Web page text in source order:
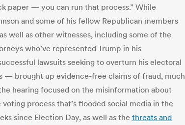
paper — you can run that process.” While
and some of his fellow Republican members
well as other witnesses, including some of the
who’ve represented Trump in his
lawsuits seeking to overturn his electoral
— brought up evidence-free claims of fraud, much
hearing focused on the misinformation about
voting process that’s flooded social media in the
since Election Day, as well as the threats and